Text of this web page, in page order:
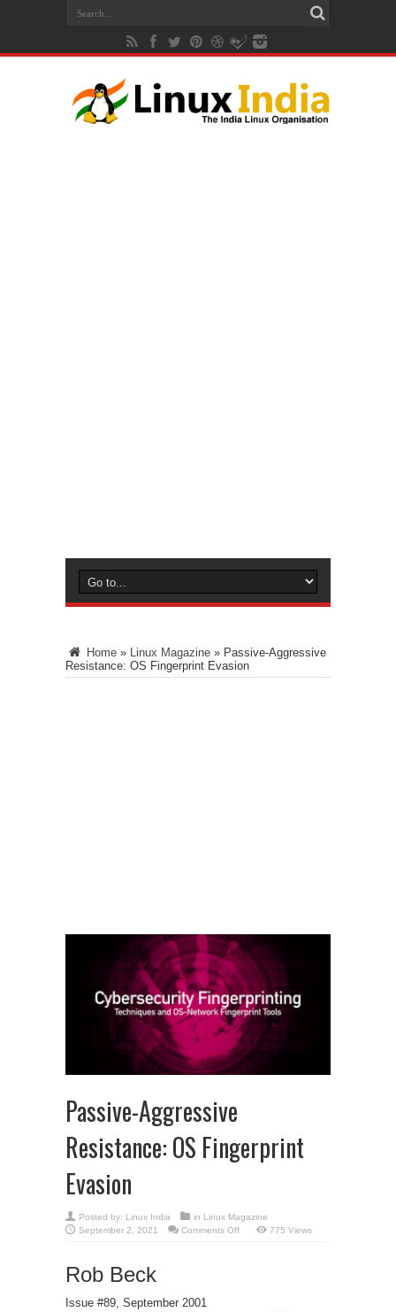
Home » Linux Magazine » Passive-Aggressive
Resistance: OS Fingerprint Evasion
Passive-Aggressive
Resistance: OS Fingerprint
Evasion
Posted by: Linux India in Linux Magazine
September 2, 2021
Comments Offon
775 Views
Rob Beck
Issue #89, September 2001